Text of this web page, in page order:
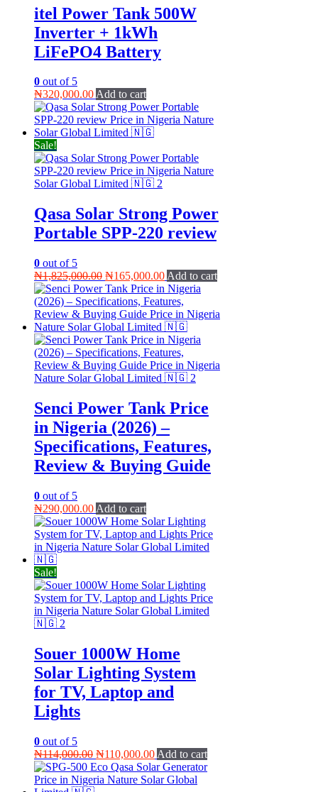
itel Power Tank 500W
Inverter + 1kWh
LiFePO4 Battery
0 out of 5
₦320,000.00Add to cart
Sale!
Qasa Solar Strong Power
Portable SPP-220 review
0 out of 5
₦1,825,000.00 Original
price
was:
₦1,825,000.00.
₦165,000.00Current
price
is:
₦165,000.00.
Add to cart
Senci Power Tank Price
in Nigeria (2026) –
Specifications, Features,
Review & Buying Guide
0 out of 5
₦290,000.00 Add to cart
Sale!
Souer 1000W Home
Solar Lighting System
for TV, Laptop and
Lights
0 out of 5
₦114,000.00 Original
price
was:
₦110,000.00Current
price
is:
Add to cart